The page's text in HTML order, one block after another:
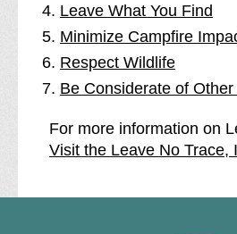
Leave What You Find
Minimize Campfire
Respect Wildlife
Be Considerate of
For more information on
Visit the Leave No Trace,